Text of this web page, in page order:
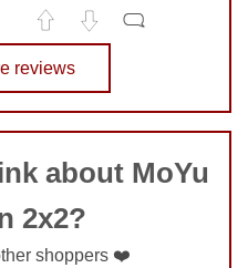
reviews
about MoYu
2x2?
shoppers ❤️